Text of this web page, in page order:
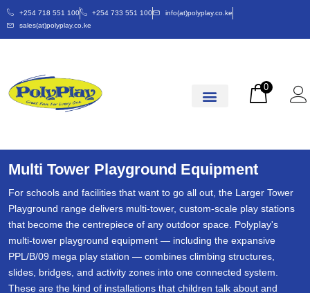
+254 718 551 100 +254 733 551 100
info(at)polyplay.co.ke
sales(at)polyplay.co.ke
0
Multi Tower Playground Equipment
For schools and facilities that want to go all out, the Larger Tower
Playground range delivers multi-tower, custom-scale play stations
that become the centrepiece of any outdoor space. Polyplay's
multi-tower playground equipment — including the expansive
PPL/B/09 mega play station — combines climbing structures,
slides, bridges, and activity zones into one connected system.
These are the kind of installations that children talk about and